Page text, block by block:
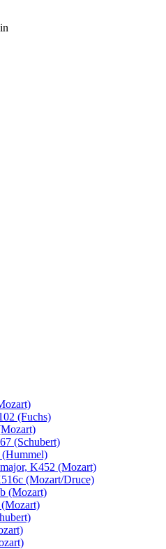
(Fuchs)
(Schubert)
(Hummel)
K452 (Mozart)
(Mozart/Druce)
(Mozart)